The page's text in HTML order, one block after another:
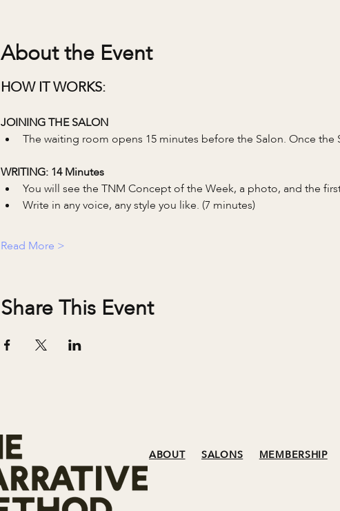
About the Event
HOW IT WORKS:
JOINING THE SALON
The waiting room opens 15 minutes before the Salon. Once
WRITING: 14 Minutes
You will see the TNM Concept of the Week, a photo, and the
Write in any voice, any style you like. (7 minutes)
Read More >
Share This Event
ABOUT SALONS MEMBERSHIP